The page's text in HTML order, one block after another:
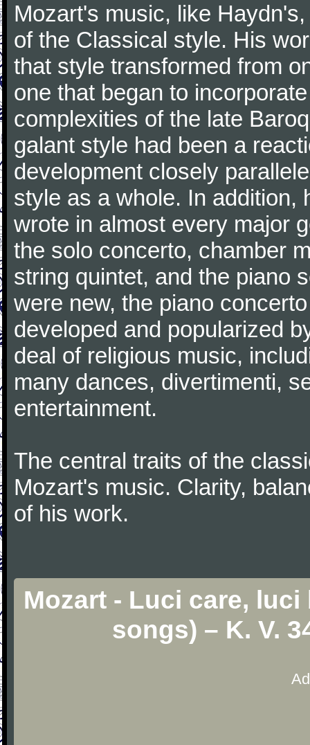
Mozart's music, like
of the Classical style. His
that style transformed from
one that began to
complexities of the late
galant style had been a
development closely
style as a whole. In addition,
wrote in almost every major
the solo concerto, chamber
string quintet, and the piano
were new, the piano
developed and popularized
deal of religious music,
many dances, divertimenti,
entertainment.
The central traits of the
Mozart's music. Clarity,
of his work.
Mozart - Luci care,
songs) – K. V.